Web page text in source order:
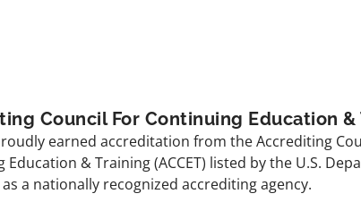
Council For Continuing Education &
earned accreditation from the Accrediting
Education & Training (ACCET) listed by the U.S.
a nationally recognized accrediting agency.